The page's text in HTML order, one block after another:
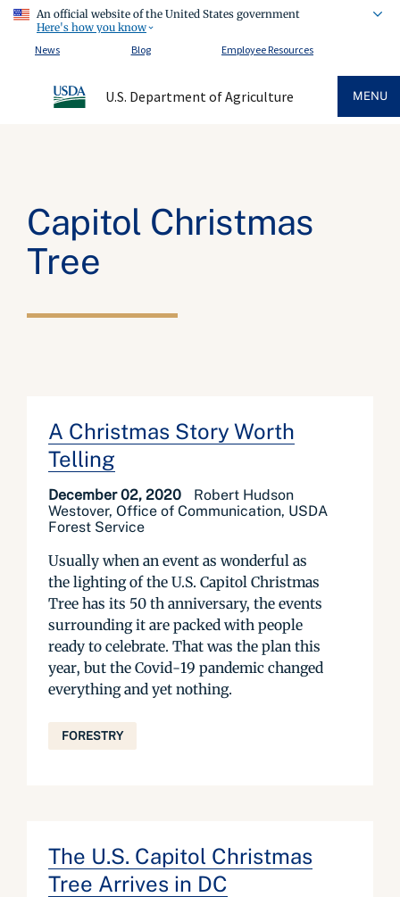
An official website of the United States government
Here's how you know
News
Blog Employee Resources
U.S. Department of Agriculture MENU
Capitol Christmas
Tree
A Christmas Story Worth
Telling
December 02, 2020
Robert Hudson
Westover, Office of Communication, USDA
Forest Service
Usually when an event as wonderful as
the lighting of the U.S. Capitol Christmas
Tree has its 50 th anniversary, the events
surrounding it are packed with people
ready to celebrate. That was the plan this
year, but the Covid-19 pandemic changed
everything and yet nothing.
FORESTRY
The U.S. Capitol Christmas
Tree Arrives in DC